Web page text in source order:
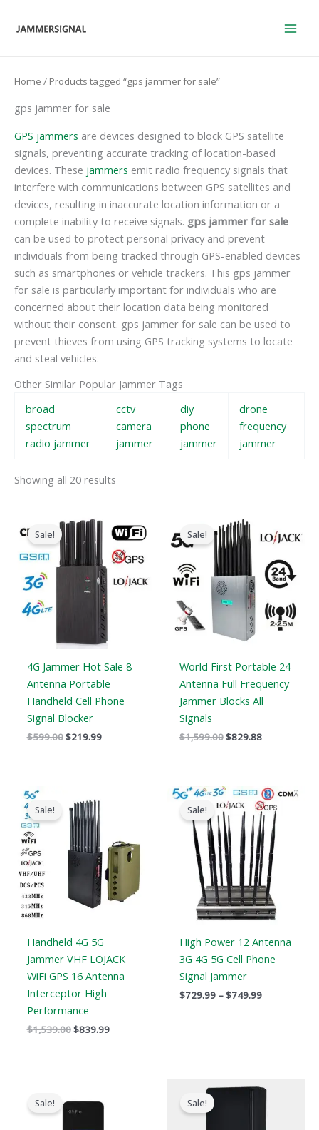
Home / Products tagged “gps jammer for sale”
gps jammer for sale
GPS jammers are devices designed to block GPS satellite
signals, preventing accurate tracking of location-based
devices. These jammers emit radio frequency signals that
interfere with communications between GPS satellites and
devices, resulting in inaccurate location information or a
complete inability to receive signals. gps jammer for sale
can be used to protect personal privacy and prevent
individuals from being tracked through GPS-enabled devices
such as smartphones or vehicle trackers. This gps jammer
for sale is particularly important for individuals who are
concerned about their location data being monitored
without their consent. gps jammer for sale can be used to
prevent thieves from using GPS tracking systems to locate
and steal vehicles.
Other Similar Popular Jammer Tags
broad
spectrum
radio jammer
cctv
camera
jammer
diy
phone
jammer
drone
frequency
jammer
Showing all 20 results
Sale!
4G Jammer Hot Sale 8
Antenna Portable
Handheld Cell Phone
Signal Blocker
$599.00
price
was:
$599.00.
$219.99
price
$219.99.
Sale!
World First Portable 24
Antenna Full Frequency
Jammer Blocks All
Signals
$1,599.00
Original
price
was:
$1,599.00.
$829.88
price
is:
Sale!
Handheld 4G 5G
Jammer VHF LOJACK
WiFi GPS 16 Antenna
Interceptor High
Performance
$1,539.00
price
was:
$1,539.00.
$839.99
Sale!
High Power 12 Antenna
3G 4G 5G Cell Phone
Signal Jammer
$729.99 –$749.99
Price
range:
$729.99
through
$749.99
Sale!
was:
is:
Sale!
OriginalCurrent